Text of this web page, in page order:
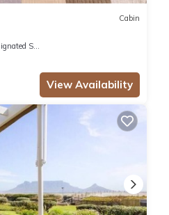
Cabin
Smoking Area
View Availability